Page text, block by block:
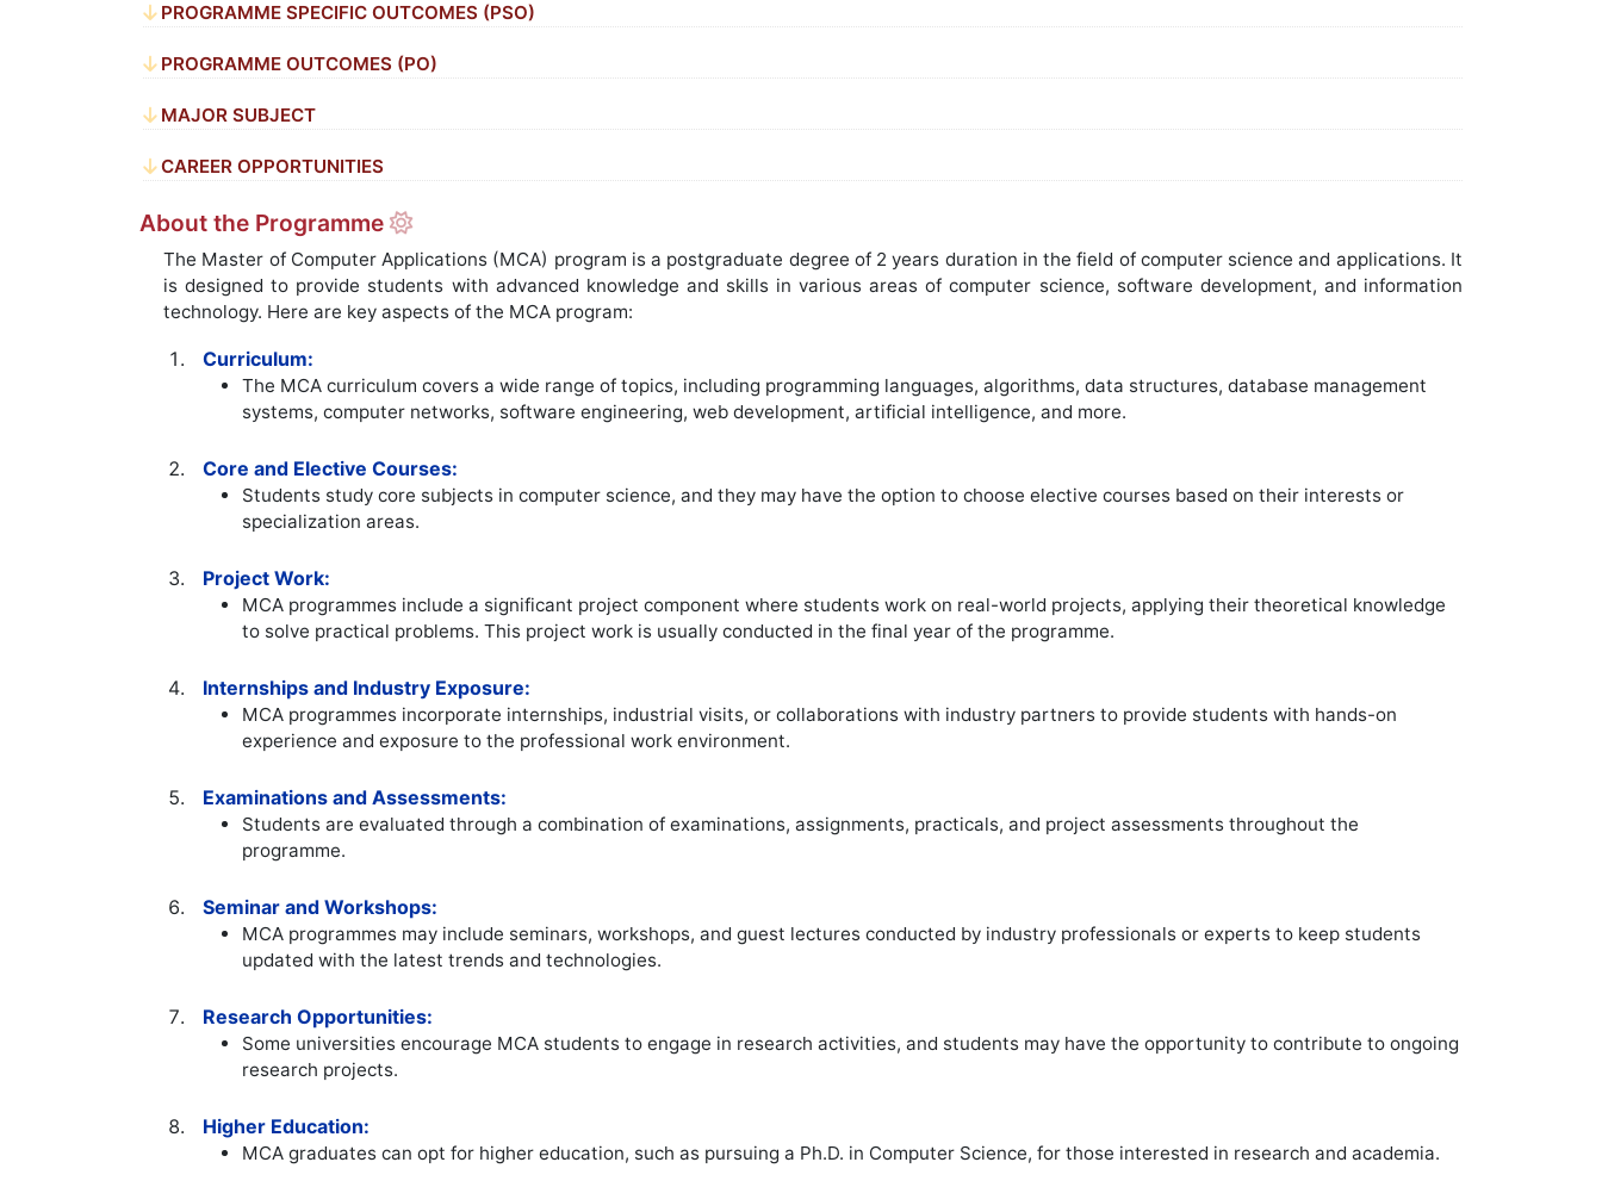
PROGRAMME SPECIFIC OUTCOMES (PSO)
PROGRAMME OUTCOMES (PO)
MAJOR SUBJECT
CAREER OPPORTUNITIES
About the Programme
The Master of Computer Applications (MCA) program is a postgraduate degree of 2 years duration in the field of computer science and applications. It
is designed to provide students with advanced knowledge and skills in various areas of computer science, software development, and information
technology. Here are key aspects of the MCA program:
Curriculum:
The MCA curriculum covers a wide range of topics, including programming languages, algorithms, data structures, database management
systems, computer networks, software engineering, web development, artificial intelligence, and more.
Core and Elective Courses:
Students study core subjects in computer science, and they may have the option to choose elective courses based on their interests or
specialization areas.
Project Work:
MCA programmes include a significant project component where students work on real-world projects, applying their theoretical knowledge
to solve practical problems. This project work is usually conducted in the final year of the programme.
Internships and Industry Exposure:
MCA programmes incorporate internships, industrial visits, or collaborations with industry partners to provide students with hands-on
experience and exposure to the professional work environment.
Examinations and Assessments:
Students are evaluated through a combination of examinations, assignments, practicals, and project assessments throughout the
programme.
Seminar and Workshops:
MCA programmes may include seminars, workshops, and guest lectures conducted by industry professionals or experts to keep students
updated with the latest trends and technologies.
Research Opportunities:
Some universities encourage MCA students to engage in research activities, and students may have the opportunity to contribute to ongoing
research projects.
Higher Education:
MCA graduates can opt for higher education, such as pursuing a Ph.D. in Computer Science, for those interested in research and academia.